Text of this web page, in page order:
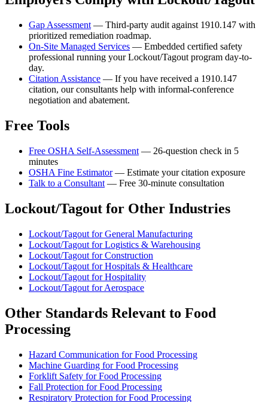
Gap Assessment — Third-party audit against 1910.147 with
prioritized remediation roadmap.
On-Site Managed Services — Embedded certified safety
professional running your Lockout/Tagout program day-to-
day.
Citation Assistance — If you have received a 1910.147
citation, our consultants help with informal-conference
negotiation and abatement.
Free Tools
Free OSHA Self-Assessment — 26-question check in 5
minutes
OSHA Fine Estimator— Estimate your citation exposure
Talk to a Consultant — Free 30-minute consultation
Lockout/Tagout for Other Industries
Lockout/Tagout for General Manufacturing
Lockout/Tagout for Logistics & Warehousing
Lockout/Tagout for Construction
Lockout/Tagout for Hospitals & Healthcare
Lockout/Tagout for Hospitality
Lockout/Tagout for Aerospace
Other Standards Relevant to Food
Processing
Hazard Communication for Food Processing
Machine Guarding for Food Processing
Forklift Safety for Food Processing
Fall Protection for Food Processing
Respiratory Protection for Food Processing